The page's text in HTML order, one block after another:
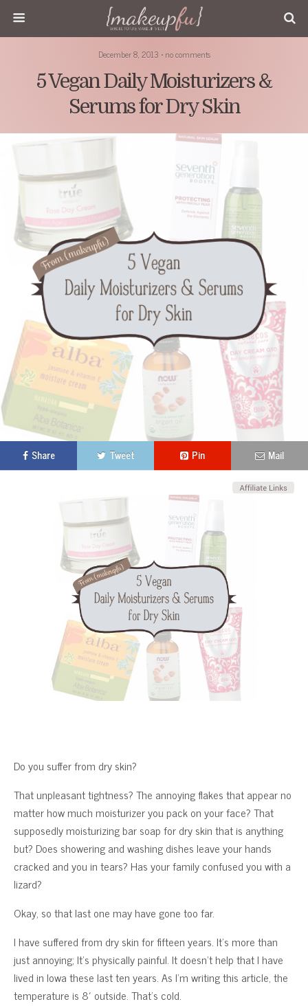
December 8, 2013 • no comments
5 Vegan Daily Moisturizers &
Serums for Dry Skin
Share Tweet Pin Mail
Do you suffer from dry skin?
That unpleasant tightness? The annoying flakes that appear no
matter how much moisturizer you pack on your face? That
supposedly moisturizing bar soap for dry skin that is anything
but? Does showering and washing dishes leave your hands
cracked and you in tears? Has your family confused you with a
lizard?
Okay, so that last one may have gone too far.
I have suffered from dry skin for fifteen years. It’s more than
just annoying; It’s physically painful. It doesn’t help that I have
lived in Iowa these last ten years. As I’m writing this article, the
temperature is 8′ outside. That’s cold.